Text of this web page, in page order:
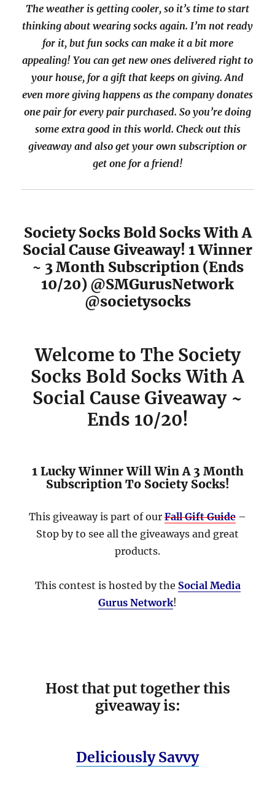
The weather is getting cooler, so it’s time to start
thinking about wearing socks again. I’m not ready
for it, but fun socks can make it a bit more
appealing! You can get new ones delivered right to
your house, for a gift that keeps on giving. And
even more giving happens as the company donates
one pair for every pair purchased. So you’re doing
some extra good in this world. Check out this
giveaway and also get your own subscription or
get one for a friend!
Society Socks Bold Socks With A
Social Cause Giveaway! 1 Winner
~ 3 Month Subscription (Ends
10/20) @SMGurusNetwork
@societysocks
Welcome to The Society
Socks Bold Socks With A
Social Cause Giveaway ~
Ends 10/20!
1 Lucky Winner Will Win A 3 Month
Subscription To Society Socks!
This giveaway is part of our Fall Gift Guide –
Stop by to see all the giveaways and great
products.
This contest is hosted by the Social Media
Gurus Network!
Host that put together this
giveaway is:
Deliciously Savvy